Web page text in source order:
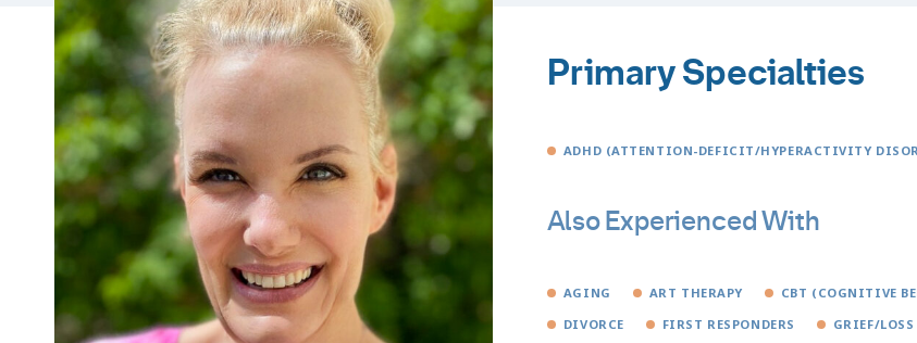
Primary Specialties
ADHD (ATTENTION-DEFICIT/HYPERACTIVITY
Also Experienced With
AGING ART THERAPY CBT (COGNITIVE
DIVORCE
FIRST RESPONDERS GRIEF/LOSS